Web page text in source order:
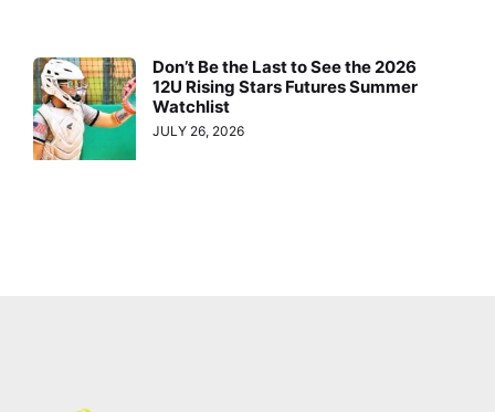
Don’t Be the Last to See the 2026
12U Rising Stars Futures Summer
Watchlist
JULY 26, 2026